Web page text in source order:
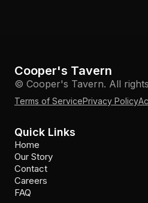
Cooper's Tavern
© Cooper's Tavern. All
Terms of ServicePrivacy Policy
Quick Links
Home
Our Story
Contact
Careers
FAQ